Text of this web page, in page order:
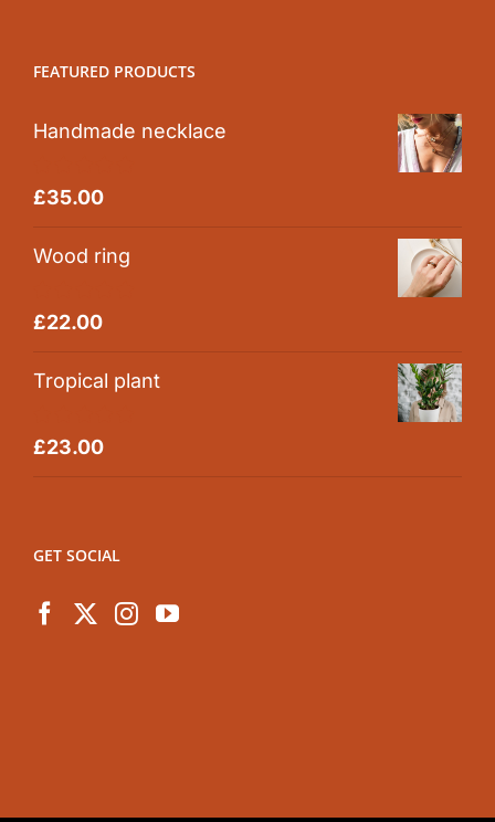
FEATURED PRODUCTS
Handmade necklace
Rated5.00
£35.00
Wood ring
Rated5.00
£22.00
Tropical plant
Rated5.00
£23.00
GET SOCIAL